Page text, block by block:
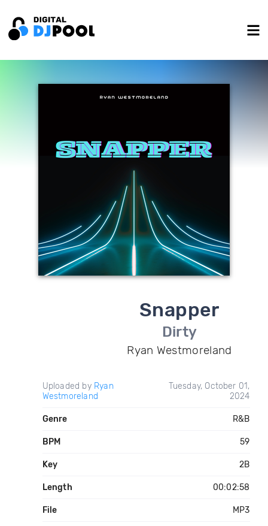
Snapper
Dirty
Ryan Westmoreland
Uploaded by Ryan
Westmoreland
Tuesday, October 01,
2024
Genre R&B
BPM 59
Key 2B
Length 00:02:58
File MP3